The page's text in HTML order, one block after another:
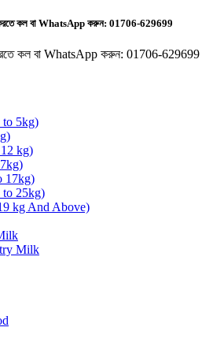
কল বা WhatsApp করুন: 01706-629699
কল বা WhatsApp করুন: 01706-629699
5kg)
kg)
17kg)
25kg)
kg And Above)
Milk